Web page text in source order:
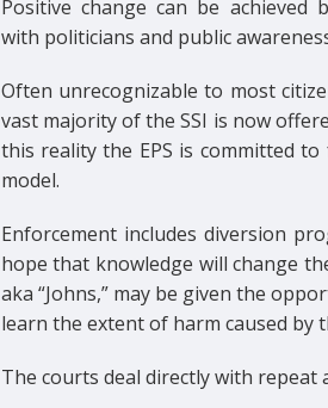
Positive change can be achieved
with politicians and public
Often unrecognizable to most
vast majority of the SSI is now
this reality the EPS is committed
model.
Enforcement includes diversion
hope that knowledge will change
aka “Johns,” may be given the
learn the extent of harm caused by
The courts deal directly with repeat